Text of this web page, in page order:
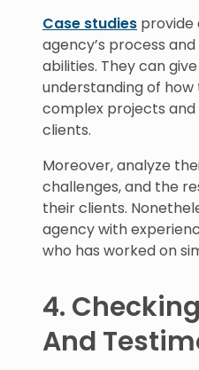
Case studies provide
agency’s process
abilities. They can
understanding of
complex projects
clients.
Moreover, analyze
challenges, and the
their clients.
agency with
who has worked on
4.
And